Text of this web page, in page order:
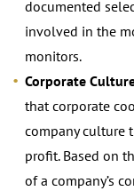
documented
involved in the
monitors.
Corporate
that corporate
company culture
profit. Based on
of a company’s